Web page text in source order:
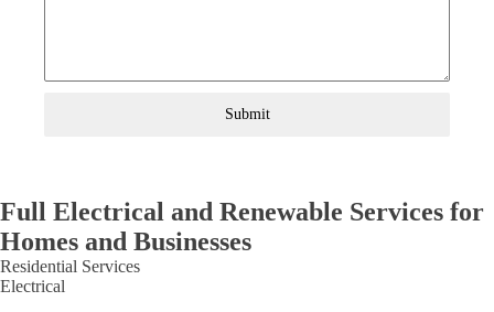
Submit
Full Electrical and Renewable Services for
Homes and Businesses
Residential Services
Electrical